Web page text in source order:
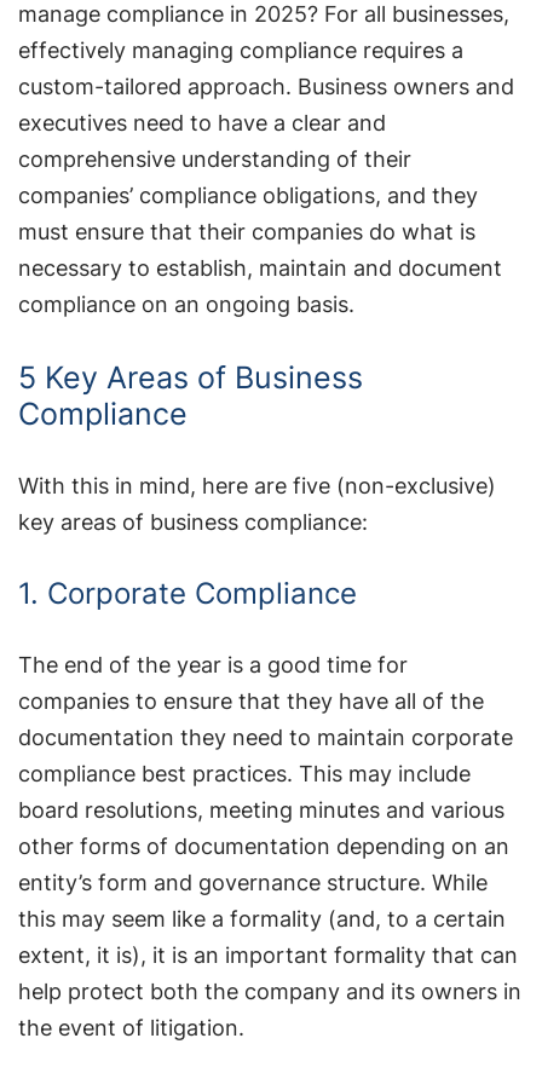
manage compliance in 2025? For all businesses,
effectively managing compliance requires a
custom-tailored approach. Business owners and
executives need to have a clear and
comprehensive understanding of their
companies’ compliance obligations, and they
must ensure that their companies do what is
necessary to establish, maintain and document
compliance on an ongoing basis.
5 Key Areas of Business
Compliance
With this in mind, here are five (non-exclusive)
key areas of business compliance:
1. Corporate Compliance
The end of the year is a good time for
companies to ensure that they have all of the
documentation they need to maintain corporate
compliance best practices. This may include
board resolutions, meeting minutes and various
other forms of documentation depending on an
entity’s form and governance structure. While
this may seem like a formality (and, to a certain
extent, it is), it is an important formality that can
help protect both the company and its owners in
the event of litigation.